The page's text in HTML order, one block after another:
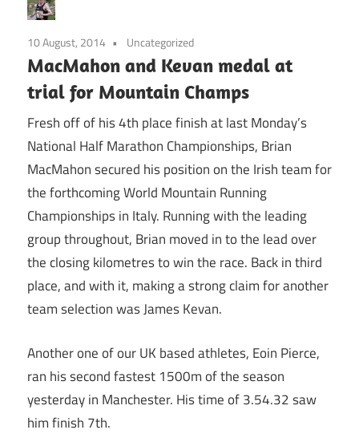
10 August, 2014 Uncategorized
MacMahon and Kevan medal at
trial for Mountain Champs
Fresh off of his 4th place finish at last Monday’s
National Half Marathon Championships, Brian
MacMahon secured his position on the Irish team for
the forthcoming World Mountain Running
Championships in Italy. Running with the leading
group throughout, Brian moved in to the lead over
the closing kilometres to win the race. Back in third
place, and with it, making a strong claim for another
team selection was James Kevan.
Another one of our UK based athletes, Eoin Pierce,
ran his second fastest 1500m of the season
yesterday in Manchester. His time of 3.54.32 saw
him finish 7th.